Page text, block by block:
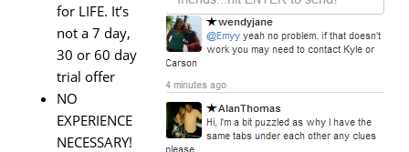
for LIFE. It’s
not a 7 day,
30 or 60 day
trial offer
NO
EXPERIENCE
NECESSARY!